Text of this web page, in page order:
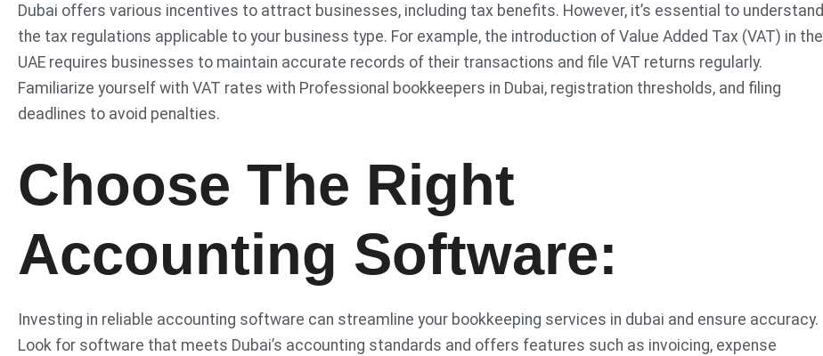
Dubai offers various incentives to attract businesses, including tax benefits. However, it’s essential to understand
the tax regulations applicable to your business type. For example, the introduction of Value Added Tax (VAT) in the
UAE requires businesses to maintain accurate records of their transactions and file VAT returns regularly.
Familiarize yourself with VAT rates with Professional bookkeepers in Dubai, registration thresholds, and filing
deadlines to avoid penalties.
Choose The Right
Accounting Software:
Investing in reliable accounting software can streamline your bookkeeping services in dubai and ensure accuracy.
Look for software that meets Dubai’s accounting standards and offers features such as invoicing, expense